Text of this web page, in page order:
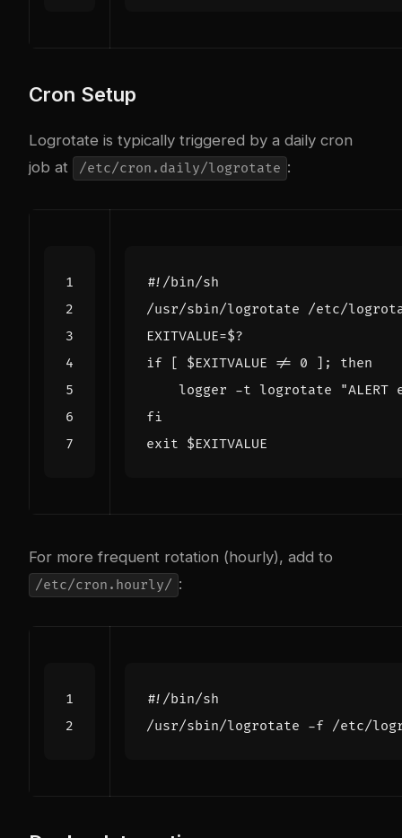
Cron Setup
Logrotate is typically triggered by a daily cron
job at
/etc/cron.daily/logrotate :
EXITVALUE=$?
if
[ $EXITVALUE != 0 ] ;
then
    logger -t logrotate
fi
exit $EXITVALUE
For more frequent rotation (hourly), add to
/etc/cron.hourly/ :